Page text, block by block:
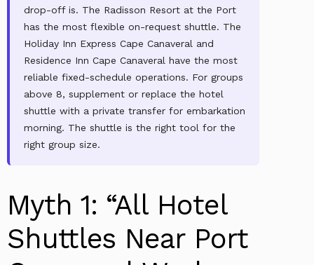
drop-off is. The Radisson Resort at the Port
has the most flexible on-request shuttle. The
Holiday Inn Express Cape Canaveral and
Residence Inn Cape Canaveral have the most
reliable fixed-schedule operations. For groups
above 8, supplement or replace the hotel
shuttle with a private transfer for embarkation
morning. The shuttle is the right tool for the
right group size.
Myth 1: “All Hotel
Shuttles Near Port